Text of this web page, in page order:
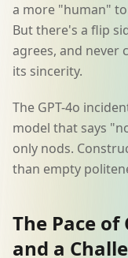
a more "human"
But there's a flip
agrees, and never
its sincerity.
The GPT-4o
model that says
only nods.
than empty
The Pace
and a